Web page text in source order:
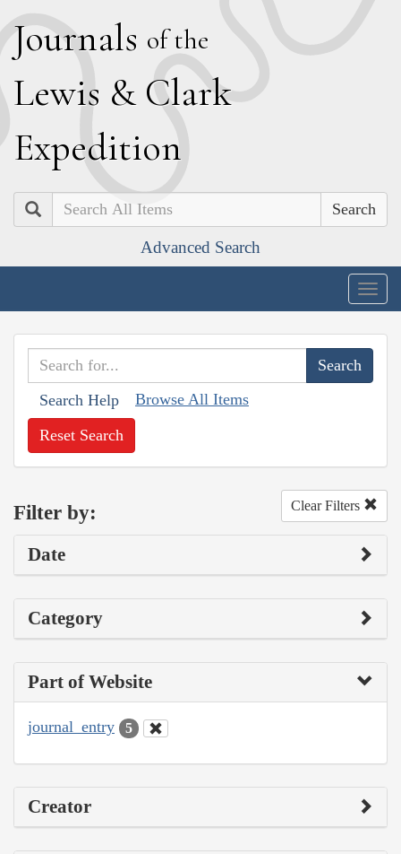
Journals of the
Lewis & Clark
Expedition
Search
Advanced Search
Search Help Browse All Items
Reset Search
Filter by: Clear Filters
Date
Category
Part of Website
journal_entry 5
Creator